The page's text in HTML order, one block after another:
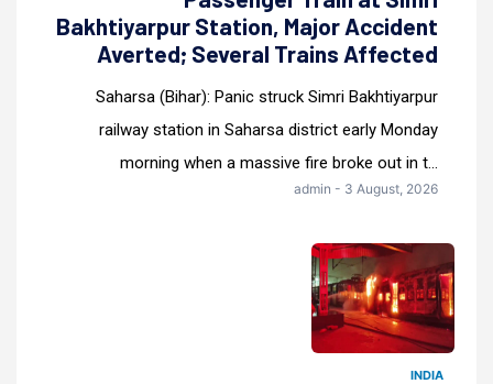
Bakhtiyarpur Station, Major Accident
Averted; Several Trains Affected
Saharsa (Bihar): Panic struck Simri Bakhtiyarpur
railway station in Saharsa district early Monday
morning when a massive fire broke out in t...
admin - 3 August, 2026
INDIA